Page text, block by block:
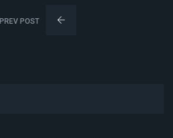
PREV POST